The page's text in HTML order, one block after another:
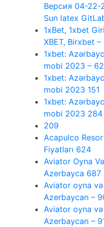
Версия 04-22-
Sun latex
1xBet, 1xbet
XBET, Birxbet –
1xbet:
mobi 2023 –
1xbet:
mobi 2023 151
1xbet:
mobi 2023 284
209
Acapulco
Fiyatları 624
Aviator Oyna
Azerbayca 687
Aviator oyna
Azerbaycan –
Aviator oyna
Azerbaycan –